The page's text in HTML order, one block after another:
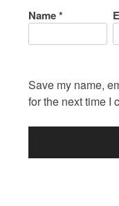
Name*
Save my name,
for the next time I